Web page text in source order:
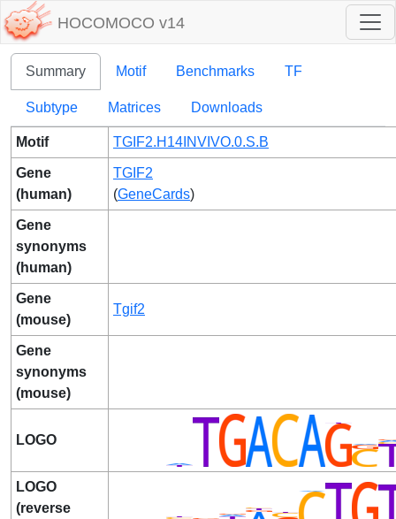
HOCOMOCO v14
Summary Motif Benchmarks TF
Subtype Matrices Downloads
Motif TGIF2.H14INVIVO.0.S.B
Gene
(human)
TGIF2
(GeneCards)
Gene
synonyms
(human)
Gene
(mouse)
Tgif2
Gene
synonyms
(mouse)
LOGO
LOGO
(reverse